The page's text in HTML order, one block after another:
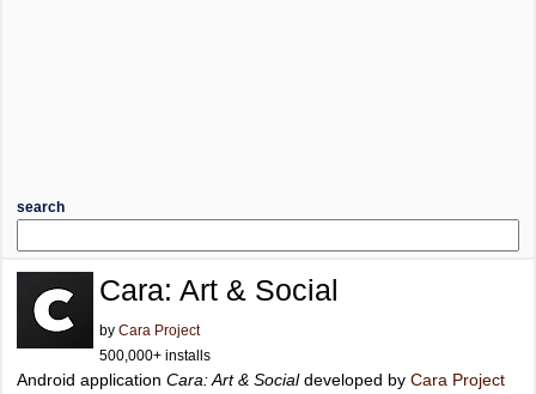
search
Cara: Art & Social
by Cara Project
500,000+ installs
Android application Cara: Art & Socialdeveloped by Cara Project